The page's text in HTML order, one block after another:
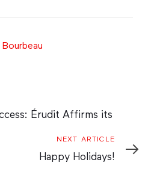
Bourbeau
Érudit Affirms its
Next
Article
NEXT ARTICLE
Happy Holidays!